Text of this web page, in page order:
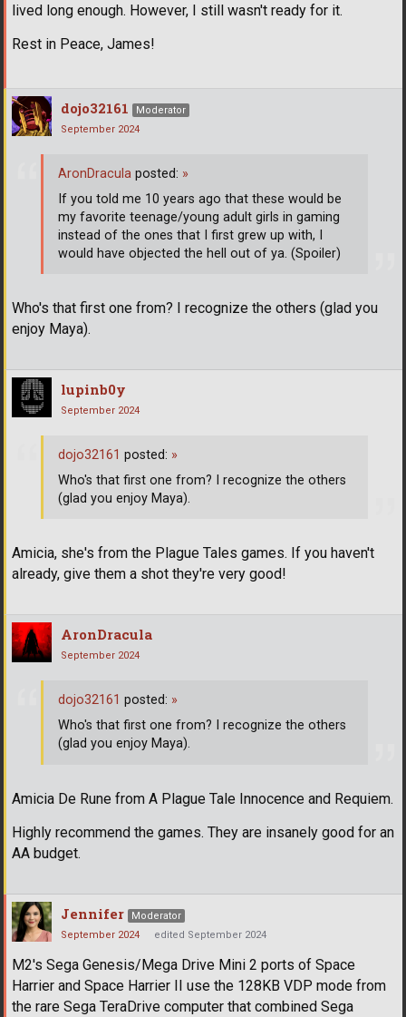
lived long enough. However, I still wasn't ready for it.
Rest in Peace, James!
dojo32161
Moderator
September 2024
Who's that first one from? I recognize the others (glad you
enjoy Maya).
AronDracula posted: »
If you told me 10 years ago that these would be
my favorite teenage/young adult girls in gaming
instead of the ones that I first grew up with, I
would have objected the hell out of ya. (Spoiler)
lupinb0y
September 2024
Amicia, she's from the Plague Tales games. If you haven't
already, give them a shot they're very good!
dojo32161 posted: »
Who's that first one from? I recognize the others
(glad you enjoy Maya).
AronDracula
September 2024
Amicia De Rune from A Plague Tale Innocence and Requiem.
Highly recommend the games. They are insanely good for an
AA budget.
dojo32161 posted: »
Who's that first one from? I recognize the others
(glad you enjoy Maya).
Jennifer
Moderator
September 2024
edited September 2024
M2's Sega Genesis/Mega Drive Mini 2 ports of Space
Harrier and Space Harrier II use the 128KB VDP mode from
the rare Sega TeraDrive computer that combined Sega